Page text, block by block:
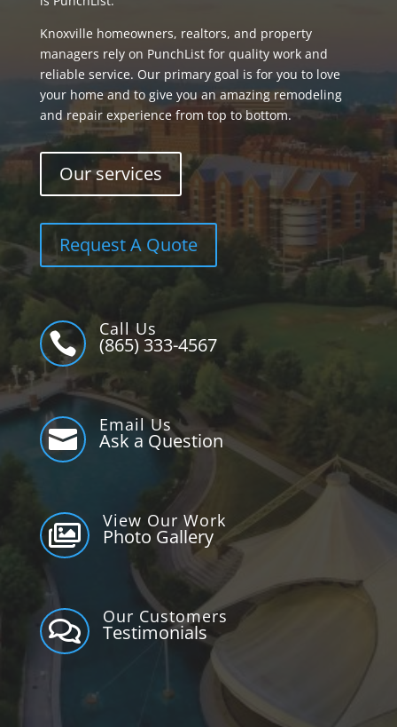
Knoxville homeowners, realtors, and property
managers rely on PunchList for quality work and
reliable service. Our primary goal is for you to love
your home and to give you an amazing remodeling
and repair experience from top to bottom.
Our services
Request A Quote

Call Us
(865) 333-4567

Email Us
Ask a Question

View Our Work
Photo Gallery

Our Customers
Testimonials